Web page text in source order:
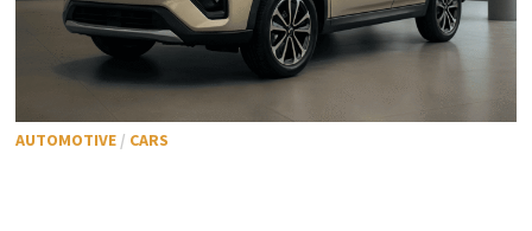
AUTOMOTIVE / CARS